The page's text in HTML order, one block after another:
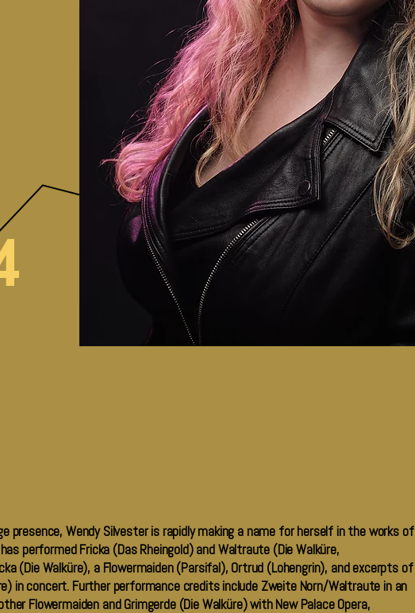
presence, Wendy Silvester is rapidly making a name for herself in the works of
performed Fricka (Das Rheingold) and Waltraute (Die Walküre,
(Die Walküre), a Flowermaiden (Parsifal), Ortrud (Lohengrin), and excerpts of
in concert. Further performance credits include Zweite Norn/Waltraute in an
Flowermaiden and Grimgerde (Die Walküre) with New Palace Opera,